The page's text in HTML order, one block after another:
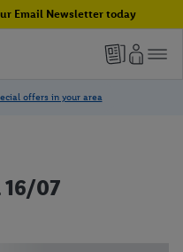
Email Newsletter today
16/07